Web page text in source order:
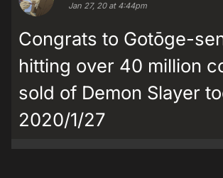
Jan 27, 20 at 4:44pm
Congrats to Gotōge-
hitting over 40 million
sold of Demon Slayer
2020/1/27